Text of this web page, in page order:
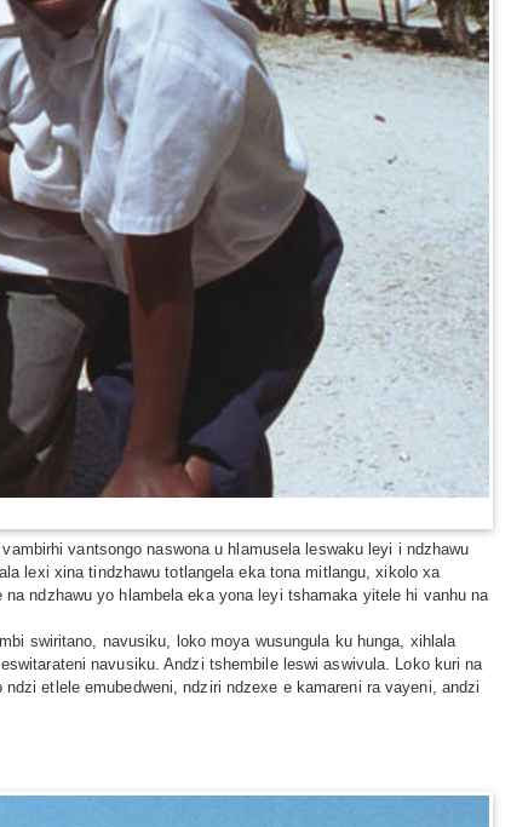
vantsongo naswona u hlamusela leswaku leyi i ndzhawu
lexi xina tindzhawu totlangela eka tona mitlangu, xikolo xa
ndzhawu yo hlambela eka yona leyi tshamaka yitele hi vanhu na
swiritano, navusiku, loko moya wusungula ku hunga, xihlala
navusiku. Andzi tshembile leswi aswivula. Loko kuri na
etlele emubedweni, ndziri ndzexe e kamareni ra vayeni, andzi